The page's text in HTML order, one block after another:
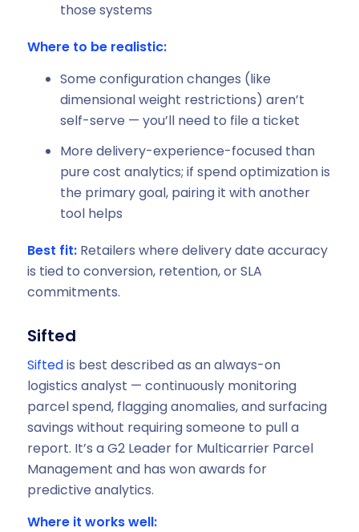
those systems
Where to be realistic:
Some configuration changes (like
dimensional weight restrictions) aren’t
self-serve — you’ll need to file a ticket
More delivery-experience-focused than
pure cost analytics; if spend optimization is
the primary goal, pairing it with another
tool helps
Best fit: Retailers where delivery date accuracy
is tied to conversion, retention, or SLA
commitments.
Sifted
Siftedis best described as an always-on
logistics analyst — continuously monitoring
parcel spend, flagging anomalies, and surfacing
savings without requiring someone to pull a
report. It’s a G2 Leader for Multicarrier Parcel
Management and has won awards for
predictive analytics.
Where it works well: